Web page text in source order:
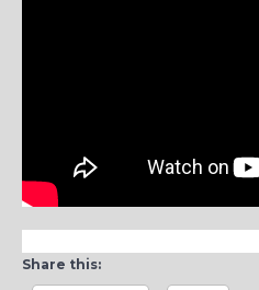
Share this: